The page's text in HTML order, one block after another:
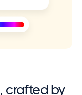
crafted by